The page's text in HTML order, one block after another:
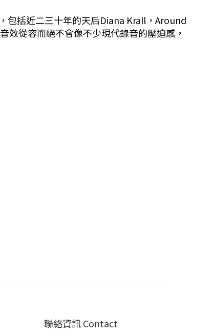
包括近二三十年的天后Diana Krall，Around
從容而絕不會像不少現代錄音的壓迫感，
聯絡資訊 Contact